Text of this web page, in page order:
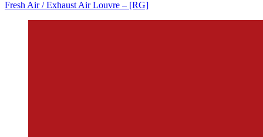
Fresh Air / Exhaust Air Louvre – [RG]